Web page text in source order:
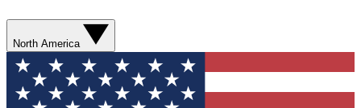
North America